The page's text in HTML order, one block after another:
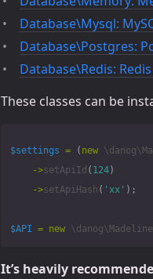
Database\Mysql:
Database\Postgres:
Database\Redis:
These classes can be
$settings = ( new
->setApiId ( 124)
->setApiHash ( 'xx' );
$API = new
It’s heavily